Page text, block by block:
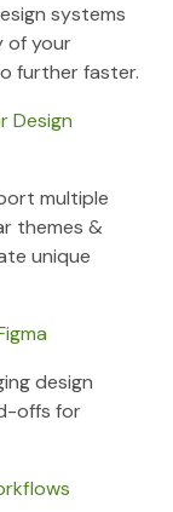
systems
of your
further faster.
Design
multiple
themes &
unique
design
offs for